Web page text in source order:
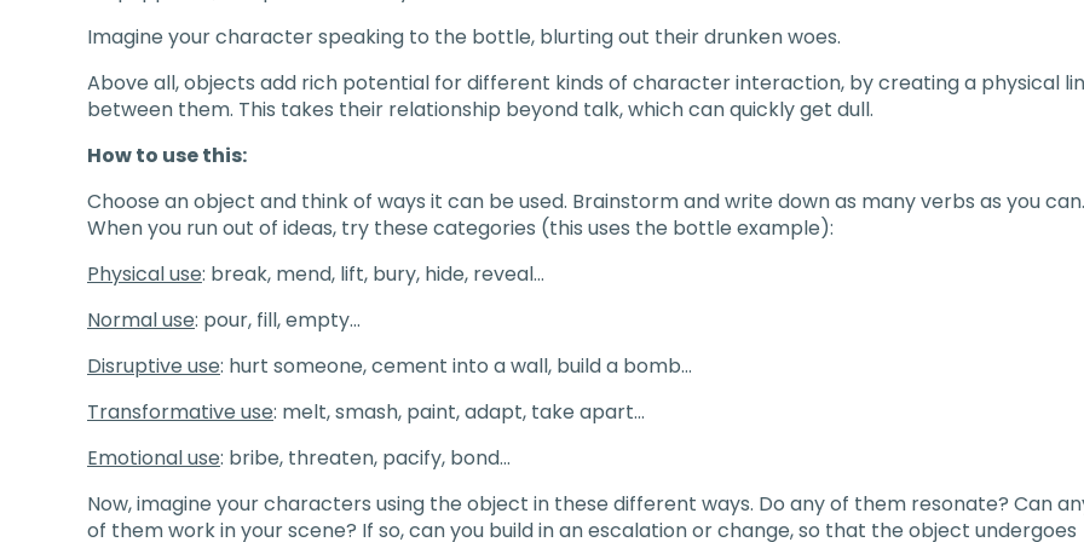
Imagine your character speaking to the bottle, blurting out their drunken woes.
Above all, objects add rich potential for different kinds of character interaction, by creating a physical
between them. This takes their relationship beyond talk, which can quickly get dull.
How to use this:
Choose an object and think of ways it can be used. Brainstorm and write down as many verbs as you can.
When you run out of ideas, try these categories (this uses the bottle example):
Physical use: break, mend, lift, bury, hide, reveal…
Normal use: pour, fill, empty…
Disruptive use: hurt someone, cement into a wall, build a bomb…
Transformative use: melt, smash, paint, adapt, take apart…
Emotional use: bribe, threaten, pacify, bond…
Now, imagine your characters using the object in these different ways. Do any of them resonate? Can
of them work in your scene? If so, can you build in an escalation or change, so that the object undergoes